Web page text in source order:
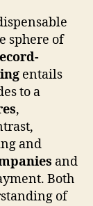
sphere of
entails
to a
,
and
and
Both
of